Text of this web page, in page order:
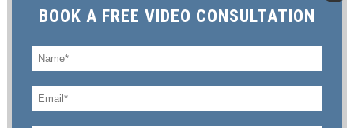
BOOK A FREE VIDEO CONSULTATION